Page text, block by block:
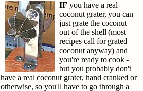
IF you have a real
coconut grater, you can
just grate the coconut
out of the shell (most
recipes call for grated
coconut anyway) and
you're ready to cook -
but you probably don't
have a real coconut grater, hand cranked or
otherwise, so you'll have to go through a